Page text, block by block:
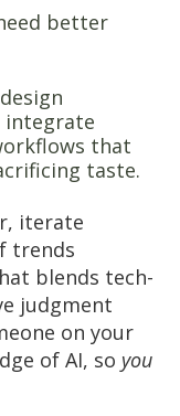
better
integrate
that
taste.
iterate
trends
blends tech-
judgment
on your
of AI, so you